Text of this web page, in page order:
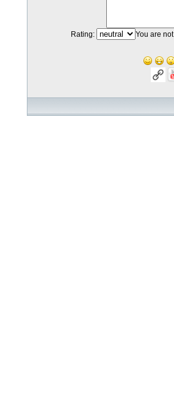
Rating: You are